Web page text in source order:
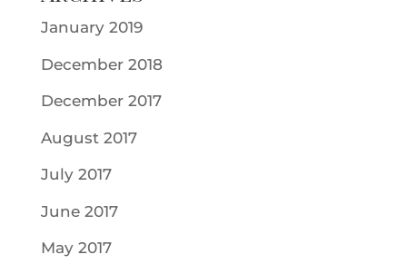
January 2019
December 2018
December 2017
August 2017
July 2017
June 2017
May 2017